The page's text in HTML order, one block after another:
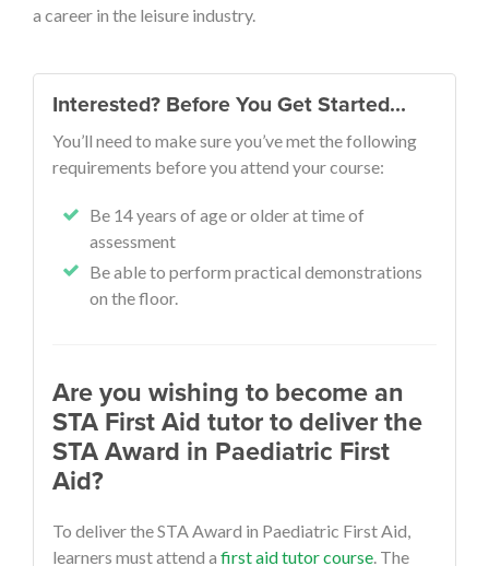
a career in the leisure industry.
Interested? Before You Get Started…
You’ll need to make sure you’ve met the following
requirements before you attend your course:
Be 14 years of age or older at time of
assessment
Be able to perform practical demonstrations
on the floor.
Are you wishing to become an
STA First Aid tutor to deliver the
STA Award in Paediatric First
Aid?
To deliver the STA Award in Paediatric First Aid,
learners must attend a first aid tutor course. The